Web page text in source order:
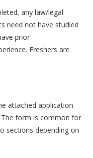
any law/legal
need not have studied
prior
Freshers are
attached application
The form is common for
sections depending on